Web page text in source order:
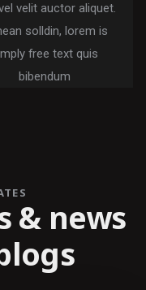
velit auctor aliquet.
solldin, lorem is
free text quis
bibendum
& news